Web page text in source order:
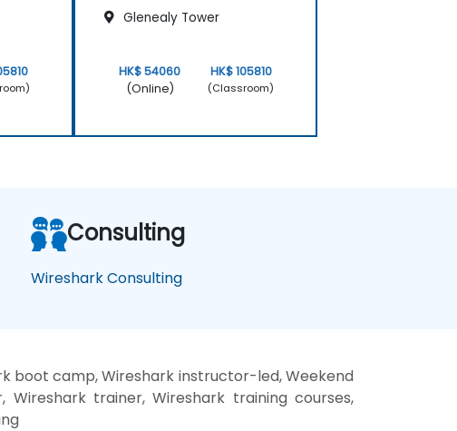
Glenealy Tower
HK$ 54060
(Online)
HK$ 105810
(Classroom)
Consulting
Wireshark Consulting
boot camp, Wireshark instructor-led, Weekend
Wireshark trainer, Wireshark training courses,